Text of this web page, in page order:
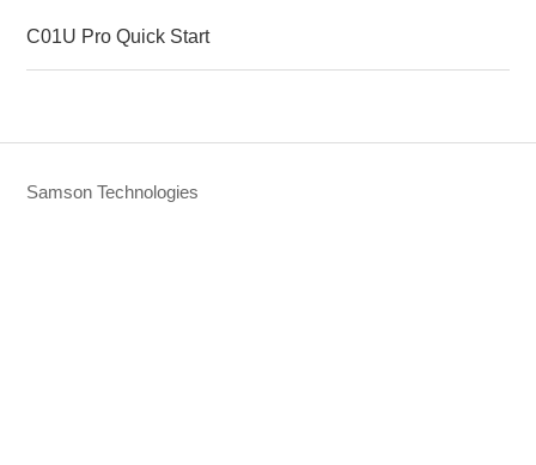
C01U Pro Quick Start
Samson Technologies